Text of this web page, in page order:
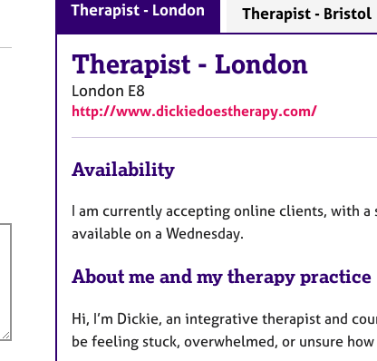
Therapist - London Therapist - Bristol
Therapist - London
London E8
http://www.dickiedoestherapy.com/
Availability
I am currently accepting online clients, with a
available on a Wednesday.
About me and my therapy practice
Hi, I’m Dickie, an integrative therapist and
be feeling stuck, overwhelmed, or unsure